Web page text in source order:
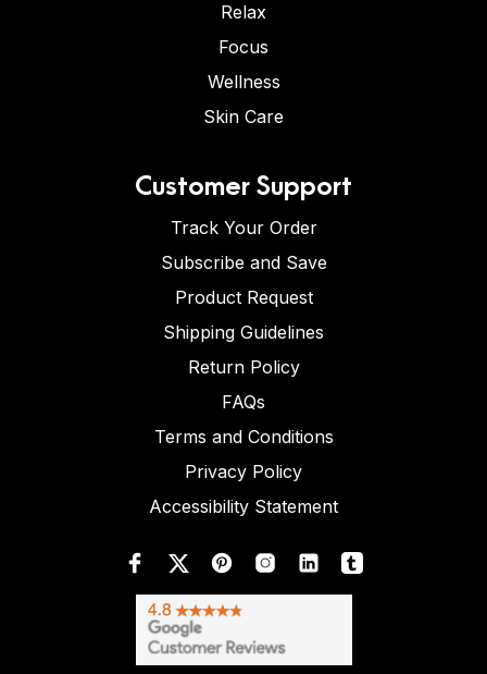
Relax
Focus
Wellness
Skin Care
Customer Support
Track Your Order
Subscribe and Save
Product Request
Shipping Guidelines
Return Policy
FAQs
Terms and Conditions
Privacy Policy
Accessibility Statement